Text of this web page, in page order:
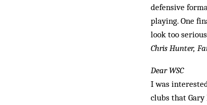
defensive
playing. One
look too
Chris Hunter,
Dear WSC
I was
clubs that